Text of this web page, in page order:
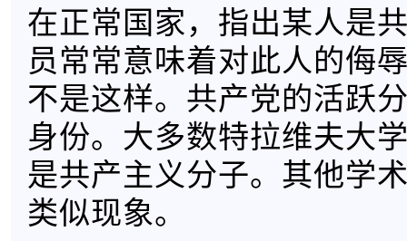
在正常国家，指出某人是
员常常意味着对此人的侮
不是这样。共产党的活跃
身份。大多数特拉维夫大
是共产主义分子。其他学
类似现象。